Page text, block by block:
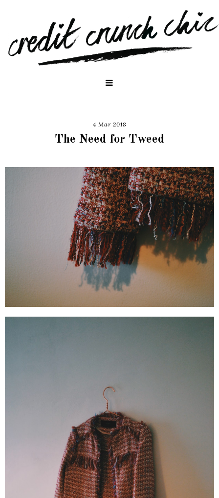
4 Mar 2018
The Need for Tweed